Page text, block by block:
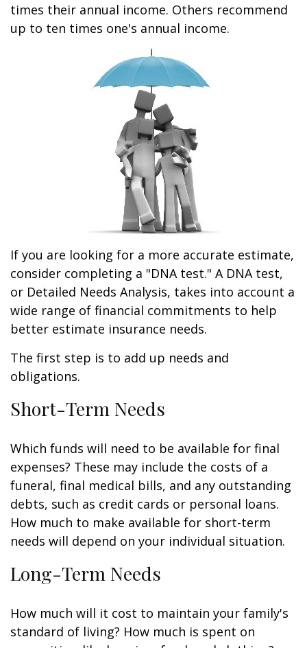
times their annual income. Others recommend
up to ten times one's annual income.
If you are looking for a more accurate estimate,
consider completing a "DNA test." A DNA test,
or Detailed Needs Analysis, takes into account a
wide range of financial commitments to help
better estimate insurance needs.
The first step is to add up needs and
obligations.
Short-Term Needs
Which funds will need to be available for final
expenses? These may include the costs of a
funeral, final medical bills, and any outstanding
debts, such as credit cards or personal loans.
How much to make available for short-term
needs will depend on your individual situation.
Long-Term Needs
How much will it cost to maintain your family's
standard of living? How much is spent on